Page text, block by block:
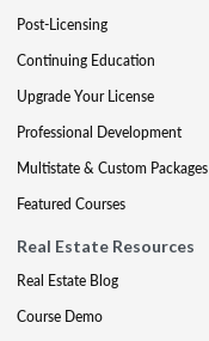
Post-Licensing
Continuing Education
Upgrade Your License
Professional Development
Multistate & Custom Packages
Featured Courses
Real Estate Resources
Real Estate Blog
Course Demo